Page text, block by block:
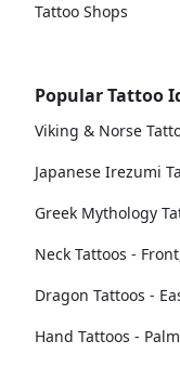
Tattoo Shops
Popular Tattoo
Viking & Norse
Japanese Irezumi
Greek Mythology
Neck Tattoos -
Dragon Tattoos -
Hand Tattoos -